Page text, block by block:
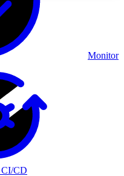
Monitor
CI/CD